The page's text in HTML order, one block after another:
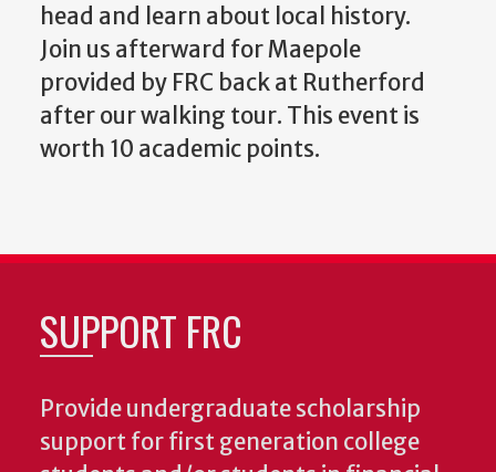
head and learn about local history.
Join us afterward for Maepole
provided by FRC back at Rutherford
after our walking tour. This event is
worth 10 academic points.
SUPPORT FRC
Provide undergraduate scholarship
support for first generation college